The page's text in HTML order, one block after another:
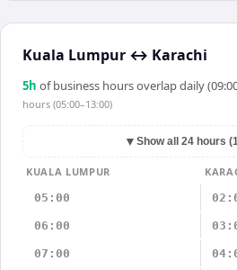
Kuala Lumpur ↔ Karachi
5h of business hours overlap daily
hours (05:00–13:00)
▼ Show all 24 hours
KUALA LUMPUR
05:00
06:00
07:00